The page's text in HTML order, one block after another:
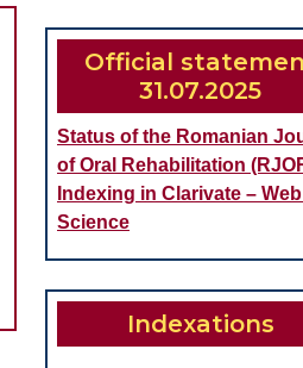
Official
31.07.2025
Status of the Romanian
of Oral Rehabilitation
Indexing in Clarivate –
Science
Indexations